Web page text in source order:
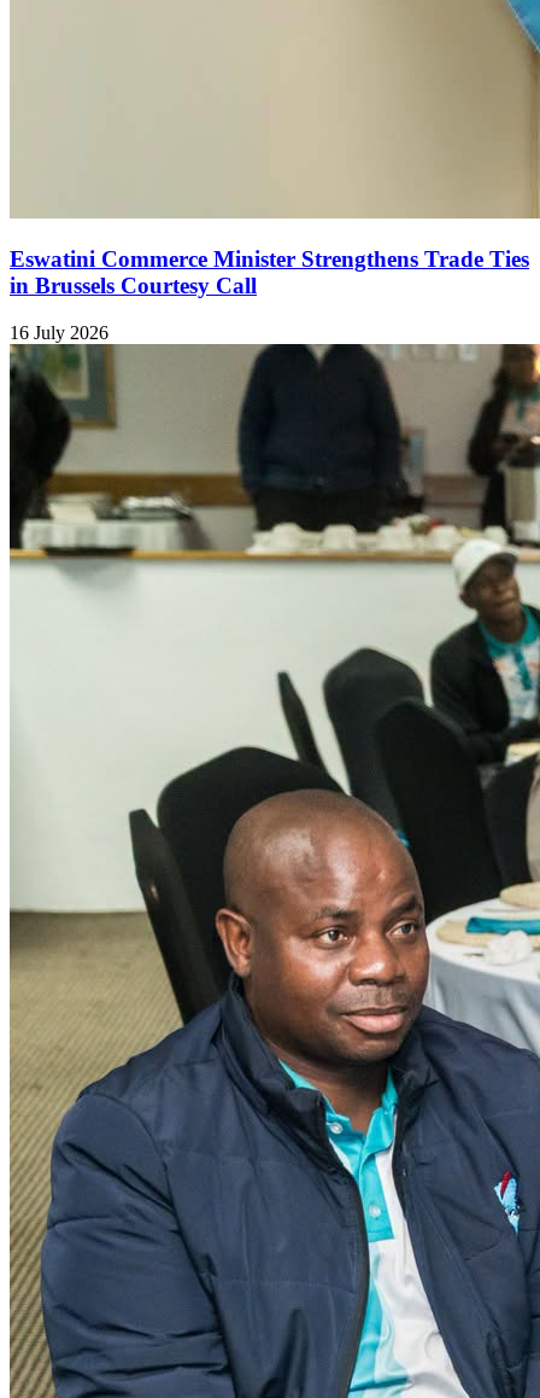
Eswatini Commerce Minister Strengthens Trade Ties
in Brussels Courtesy Call
16 July 2026